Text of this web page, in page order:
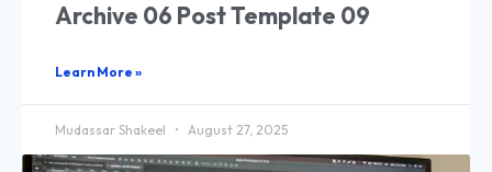
Archive 06 Post Template 09
Learn More »
Mudassar Shakeel August 27, 2025